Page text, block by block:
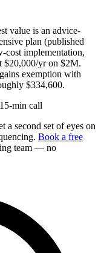
value is an advice-
plan (published
implementation,
$20,000/yr on $2M.
exemption with
$334,600.
min call
a second set of eyes on
Book a free
team — no